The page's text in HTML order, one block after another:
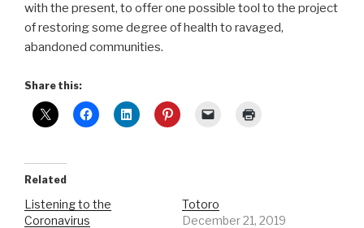
with the present, to offer one possible tool to the project
of restoring some degree of health to ravaged,
abandoned communities.
Share this:
Related
Listening to the
Coronavirus
Totoro
December 21, 2019